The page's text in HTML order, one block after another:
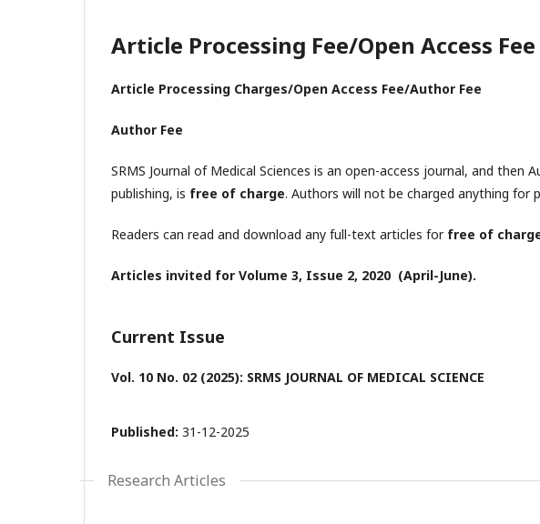
Article Processing Fee/Open Access Fee
Article Processing Charges/Open Access Fee/Author Fee
Author Fee
SRMS Journal of Medical Sciences is an open-access journal, and then
publishing, is free of charge. Authors will not be charged anything for
Readers can read and download any full-text articles for free of
Articles invited for Volume 3, Issue 2, 2020 (April-June).
Current Issue
Vol. 10 No. 02 (2025): SRMS JOURNAL OF MEDICAL SCIENCE
Published: 31-12-2025
Research Articles